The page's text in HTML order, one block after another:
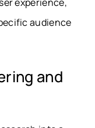
experience,
audience
and